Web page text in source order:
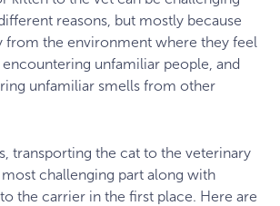
reasons, but mostly because
from the environment where they feel
unfamiliar people, and
unfamiliar smells from other
transporting the cat to the veterinary
challenging part along with
the carrier in the first place. Here are